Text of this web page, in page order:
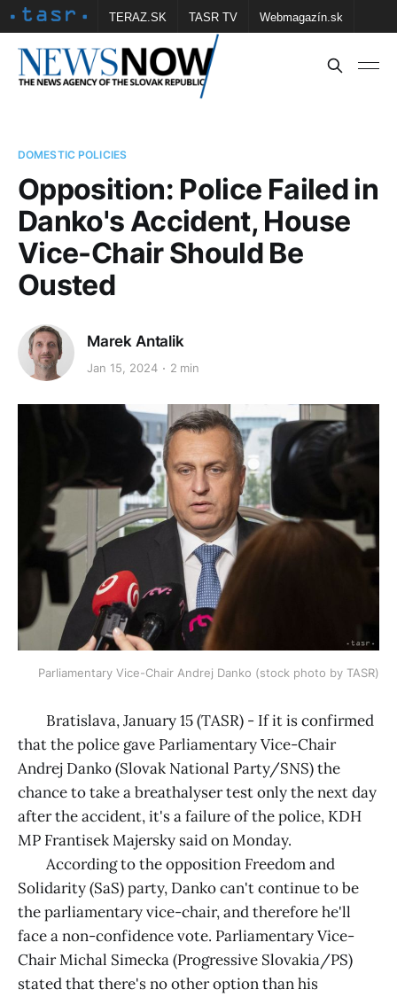
TERAZ.SK TASR TV Webmagazín.sk
Vtedy.sk FOTOBANKA TASR Školské
DOMESTIC POLICIES
Opposition: Police Failed in
Danko's Accident, House
Vice-Chair Should Be
Ousted
Marek Antalik
Jan 15, 2024 2 min
Parliamentary Vice-Chair Andrej Danko (stock photo by TASR)
Bratislava, January 15 (TASR) - If it is confirmed
that the police gave Parliamentary Vice-Chair
Andrej Danko (Slovak National Party/SNS) the
chance to take a breathalyser test only the next day
after the accident, it's a failure of the police, KDH
MP Frantisek Majersky said on Monday.
According to the opposition Freedom and
Solidarity (SaS) party, Danko can't continue to be
the parliamentary vice-chair, and therefore he'll
face a non-confidence vote. Parliamentary Vice-
Chair Michal Simecka (Progressive Slovakia/PS)
stated that there's no other option than his